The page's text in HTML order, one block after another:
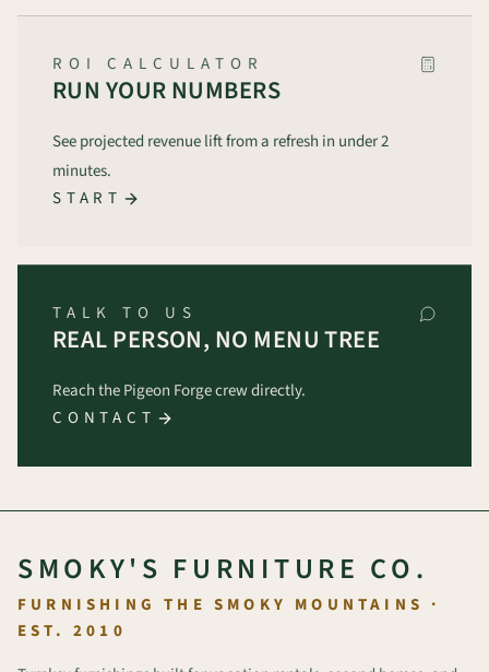
ROI CALCULATOR
RUN YOUR NUMBERS
See projected revenue lift from a refresh in under 2
minutes.
START
TALK TO US
REAL PERSON, NO MENU TREE
Reach the Pigeon Forge crew directly.
CONTACT
SMOKY'S FURNITURE CO.
FURNISHING THE SMOKY MOUNTAINS ·
EST. 2010